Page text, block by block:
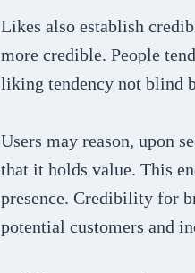
Likes also establish
more credible. People
liking tendency not blind
Users may reason, upon
that it holds value. This
presence. Credibility for
potential customers and